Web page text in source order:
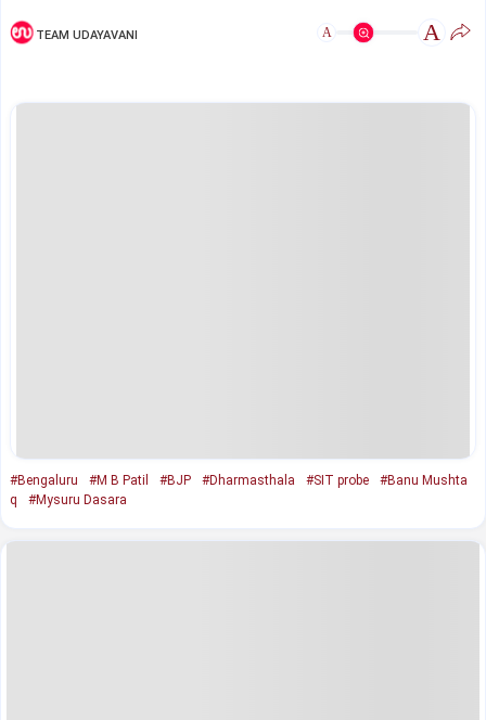
TEAM UDAYAVANI A A
#Bengaluru #M B Patil #BJP #Dharmasthala #SIT probe
#Banu Mushta
q
#Mysuru Dasara